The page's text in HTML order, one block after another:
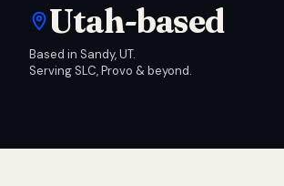
Utah-based
Based in Sandy, UT.
Serving SLC, Provo & beyond.